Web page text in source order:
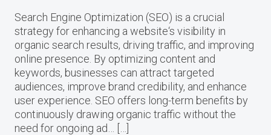
Search Engine Optimization (SEO) is a crucial
strategy for enhancing a website‘s visibility in
organic search results, driving traffic, and improving
online presence. By optimizing content and
keywords, businesses can attract targeted
audiences, improve brand credibility, and enhance
user experience. SEO offers long-term benefits by
continuously drawing organic traffic without the
need for ongoing ad… […]